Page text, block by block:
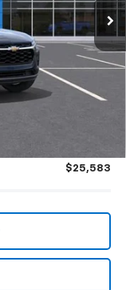
$26,945
+$314
$27,259
$25,583